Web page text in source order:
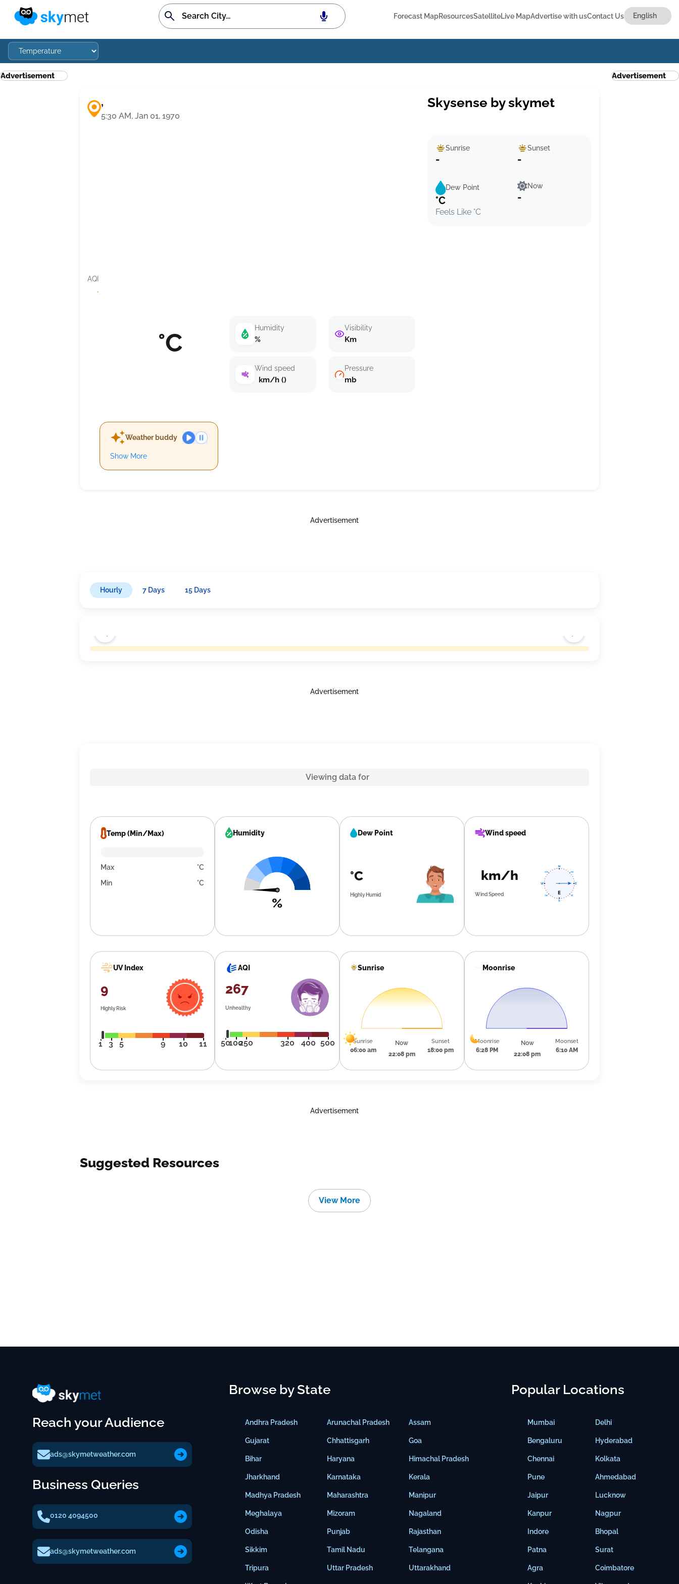
Forecast MapResourcesSatelliteLive MapAdvertise with usContact Us
Advertisement
,
5:30 AM, Jan 01, 1970
AQI
·
°C Humidity
%
Wind speed
km/h ()
Visibility
Km
Pressure
mb
Skysense by skymet
Sunrise
-
Sunset
-
Dew Point
°C
Feels Like °C
Now
-
Weather buddy
Show More
Advertisement
Hourly 7 Days 15 Days
Advertisement
Viewing data for
Temp (Min/Max)
Max
°C
Min
°C
Humidity
%
Dew Point
°C
Highly Humid
Wind speed
km/h
Wind Speed
UV Index
9
Highly Risk
1 3 5 9 10 11
AQI
267
Unhealthy
50100250 320 400 500
Sunrise
Sunrise
06:00 am
Now
22:08 pm
Sunset
18:00 pm
Moonrise
Moonrise
6:28 PM
Now
22:08 pm
Moonset
6:10 AM
Advertisement
Suggested Resources
View More
Advertisement
Reach your Audience
ads@skymetweather.com
Business Queries
0120 4094500
ads@skymetweather.com
Browse by State
Andhra Pradesh
Gujarat
Bihar
Jharkhand
Madhya Pradesh
Meghalaya
Odisha
Sikkim
Tripura
Arunachal Pradesh
Chhattisgarh
Haryana
Karnataka
Maharashtra
Mizoram
Punjab
Tamil Nadu
Uttar Pradesh
Assam
Goa
Himachal Pradesh
Kerala
Manipur
Nagaland
Rajasthan
Telangana
Uttarakhand
Popular Locations
Mumbai
Bengaluru
Chennai
Pune
Jaipur
Kanpur
Indore
Patna
Agra
Delhi
Hyderabad
Kolkata
Ahmedabad
Lucknow
Nagpur
Bhopal
Surat
Coimbatore